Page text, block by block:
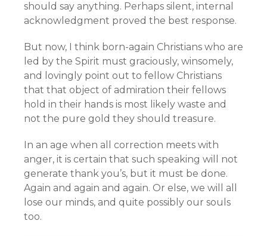
should say anything. Perhaps silent, internal
acknowledgment proved the best response.
But now, I think born-again Christians who are
led by the Spirit must graciously, winsomely,
and lovingly point out to fellow Christians
that that object of admiration their fellows
hold in their hands is most likely waste and
not the pure gold they should treasure.
In an age when all correction meets with
anger, it is certain that such speaking will not
generate thank you’s, but it must be done.
Again and again and again. Or else, we will all
lose our minds, and quite possibly our souls
too.